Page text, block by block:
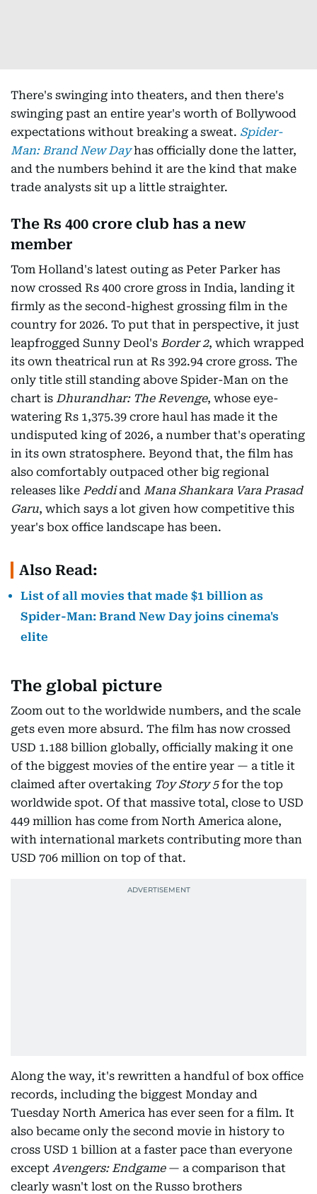
There's swinging into theaters, and then there's
swinging past an entire year's worth of Bollywood
expectations without breaking a sweat. Spider-
Man: Brand New Day has officially done the latter,
and the numbers behind it are the kind that make
trade analysts sit up a little straighter.
The Rs 400 crore club has a new
member
Tom Holland's latest outing as Peter Parker has
now crossed Rs 400 crore gross in India, landing it
firmly as the second-highest grossing film in the
country for 2026. To put that in perspective, it just
leapfrogged Sunny Deol's Border 2, which wrapped
its own theatrical run at Rs 392.94 crore gross. The
only title still standing above Spider-Man on the
chart is Dhurandhar: The Revenge, whose eye-
watering Rs 1,375.39 crore haul has made it the
undisputed king of 2026, a number that's operating
in its own stratosphere. Beyond that, the film has
also comfortably outpaced other big regional
releases like Peddiand Mana Shankara Vara Prasad
Garu, which says a lot given how competitive this
year's box office landscape has been.
Also Read:
List of all movies that made $1 billion as
Spider-Man: Brand New Day joins cinema's
elite
The global picture
Zoom out to the worldwide numbers, and the scale
gets even more absurd. The film has now crossed
USD 1.188 billion globally, officially making it one
of the biggest movies of the entire year — a title it
claimed after overtaking Toy Story 5for the top
worldwide spot. Of that massive total, close to USD
449 million has come from North America alone,
with international markets contributing more than
USD 706 million on top of that.
Along the way, it's rewritten a handful of box office
records, including the biggest Monday and
Tuesday North America has ever seen for a film. It
also became only the second movie in history to
cross USD 1 billion at a faster pace than everyone
except Avengers: Endgame— a comparison that
clearly wasn't lost on the Russo brothers